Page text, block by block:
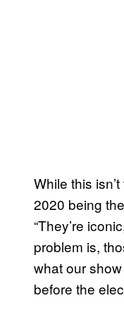
While this
2020 being
“They’re
problem is,
what our
before the